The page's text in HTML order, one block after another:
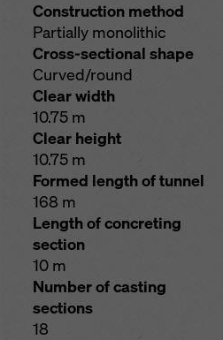
Construction method
Partially monolithic
Cross-sectional shape
Curved/round
Clear width
10.75 m
Clear height
10.75 m
Formed length of tunnel
168 m
Length of concreting
section
10 m
Number of casting
sections
18